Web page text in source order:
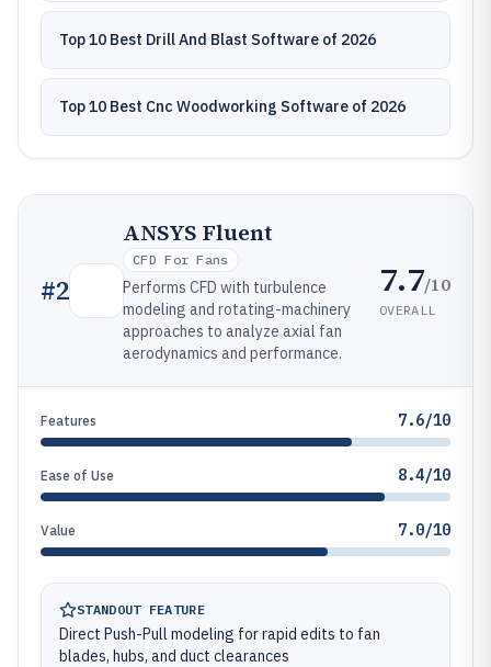
Top 10 Best Drill And Blast Software of 2026
Top 10 Best Cnc Woodworking Software of 2026
#2
ANSYS Fluent
CFD For Fans
Performs CFD with turbulence
modeling and rotating-machinery
approaches to analyze axial fan
aerodynamics and performance.
7.7/10
OVERALL
Features 7.6/10
Ease of Use 8.4/10
Value 7.0/10
STANDOUT FEATURE
Direct Push-Pull modeling for rapid edits to fan
blades, hubs, and duct clearances